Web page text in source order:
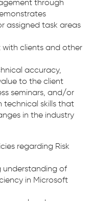
through
assigned task areas
with clients and other
accuracy,
to the client
seminars, and/or
technical skills that
in the industry
regarding Risk
understanding of
in Microsoft